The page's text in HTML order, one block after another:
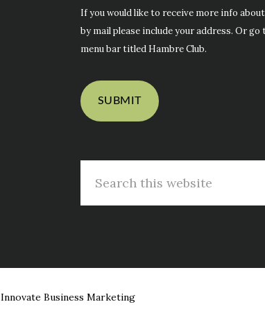
If you would like to receive more info
by mail please include your address. Or go
menu bar titled Hambre Club.
Innovate Business Marketing